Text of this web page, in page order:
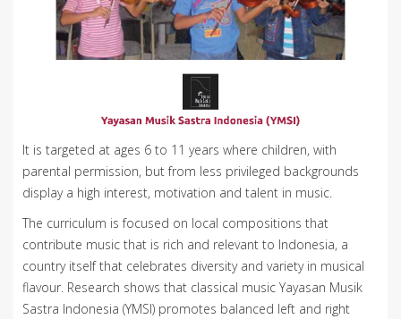
It is targeted at ages 6 to 11 years where children, with
parental permission, but from less privileged backgrounds
display a high interest, motivation and talent in music.
The curriculum is focused on local compositions that
contribute music that is rich and relevant to Indonesia, a
country itself that celebrates diversity and variety in musical
flavour. Research shows that classical music Yayasan Musik
Sastra Indonesia (YMSI) promotes balanced left and right